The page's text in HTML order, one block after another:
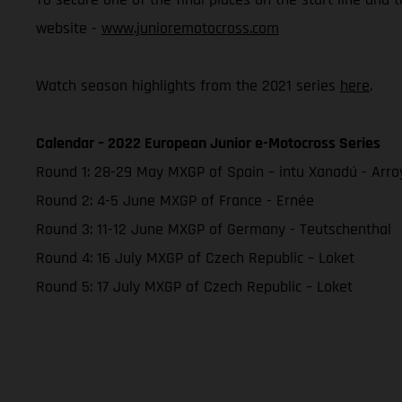
website - www.junioremotocross.com
Watch season highlights from the 2021 series here.
Calendar – 2022 European Junior e-Motocross Series
Round 1: 28-29 May MXGP of Spain – intu Xanadú -
Round 2: 4-5 June MXGP of France - Ernée
Round 3: 11-12 June MXGP of Germany - Teutschenthal
Round 4: 16 July MXGP of Czech Republic – Loket
Round 5: 17 July MXGP of Czech Republic – Loket